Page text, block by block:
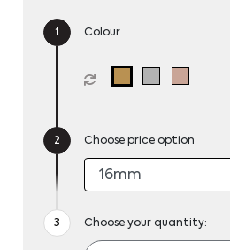
Colour
Choose price option
Choose your quantity: